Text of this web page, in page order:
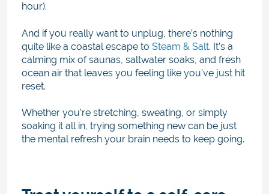
hour).
And if you really want to unplug, there’s nothing
quite like a coastal escape to Steam & Salt. It’s a
calming mix of saunas, saltwater soaks, and fresh
ocean air that leaves you feeling like you’ve just hit
reset.
Whether you’re stretching, sweating, or simply
soaking it all in, trying something new can be just
the mental refresh your brain needs to keep going.